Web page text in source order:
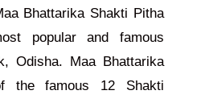
Bhattarika Shakti Pitha
popular and famous
Odisha. Maa Bhattarika
the famous 12 Shakti